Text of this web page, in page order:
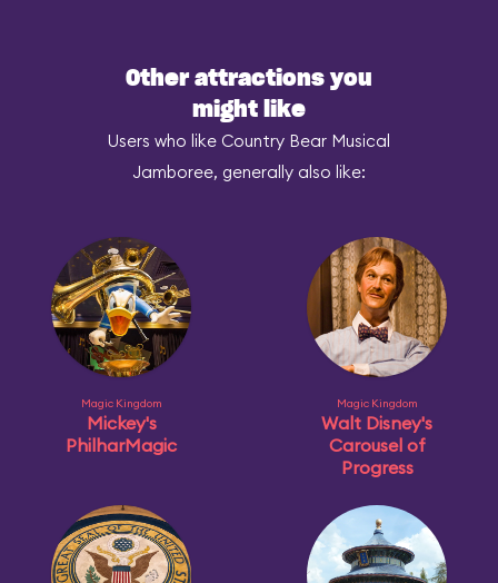
Other attractions you
might like
Users who like Country Bear Musical
Jamboree, generally also like:
Magic Kingdom
Mickey's
PhilharMagic
Magic Kingdom
Walt Disney's
Carousel of
Progress